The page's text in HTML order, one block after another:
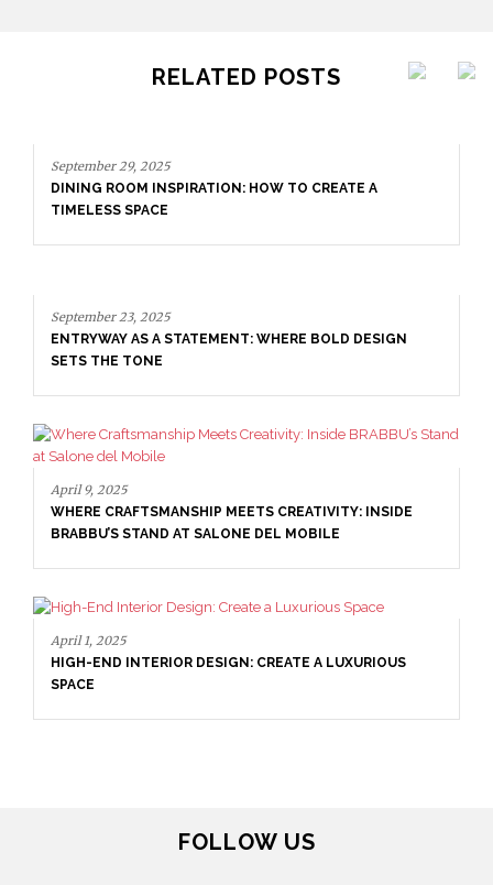
RELATED POSTS
September 29, 2025
DINING ROOM INSPIRATION: HOW TO CREATE A
TIMELESS SPACE
September 23, 2025
ENTRYWAY AS A STATEMENT: WHERE BOLD DESIGN
SETS THE TONE
April 9, 2025
WHERE CRAFTSMANSHIP MEETS CREATIVITY: INSIDE
BRABBU’S STAND AT SALONE DEL MOBILE
April 1, 2025
HIGH-END INTERIOR DESIGN: CREATE A LUXURIOUS
SPACE
FOLLOW US